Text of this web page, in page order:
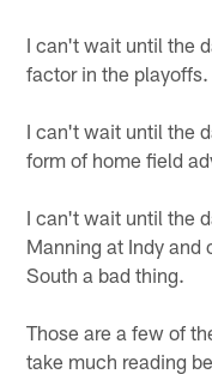
I can't wait until the
factor in the playoffs.
I can't wait until the
form of home field
I can't wait until the
Manning at Indy and
South a bad thing.
Those are a few of
take much reading